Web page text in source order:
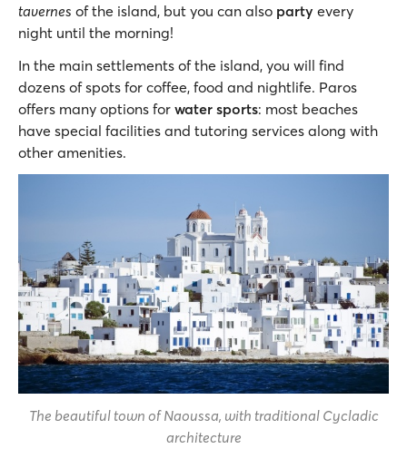
tavernes of the island, but you can also party every
night until the morning!
In the main settlements of the island, you will find
dozens of spots for coffee, food and nightlife. Paros
offers many options for water sports: most beaches
have special facilities and tutoring services along with
other amenities.
The beautiful town of Naoussa, with traditional Cycladic
architecture